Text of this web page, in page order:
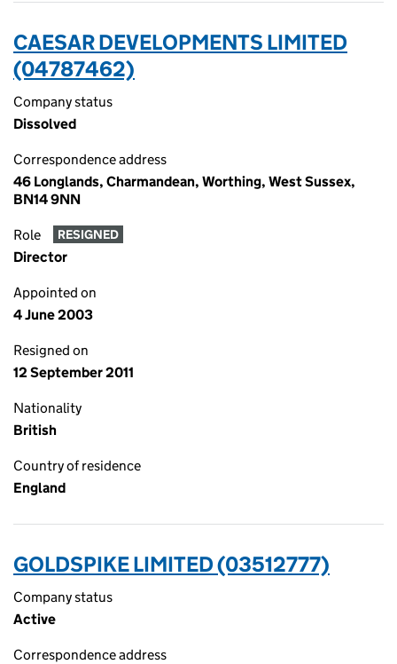
CAESAR DEVELOPMENTS LIMITED
(04787462)
Company status
Dissolved
Correspondence address
46 Longlands, Charmandean, Worthing, West Sussex,
BN14 9NN
Role RESIGNED
Director
Appointed on
4 June 2003
Resigned on
12 September 2011
Nationality
British
Country of residence
England
GOLDSPIKE LIMITED (03512777)
Company status
Active
Correspondence address